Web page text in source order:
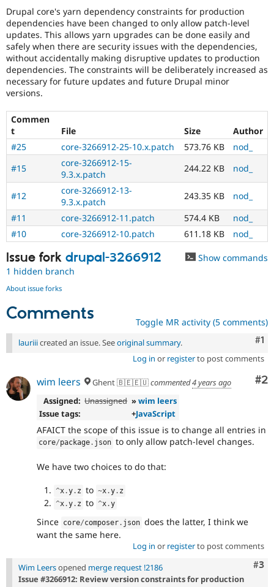
Drupal core's yarn dependency constraints for production
dependencies have been changed to only allow patch-level
updates. This allows yarn upgrades can be done easily and
safely when there are security issues with the dependencies,
without accidentally making disruptive updates to production
dependencies. The constraints will be deliberately increased as
necessary for future updates and future Drupal minor
versions.
Commen
t
File Size
Author
#25
core-3266912-25-10.x.patch 573.76 KB
nod_
#15
core-3266912-15-
9.3.x.patch
244.22 KB nod_
#12
core-3266912-13-
9.3.x.patch
243.35 KB
nod_
#11
core-3266912-11.patch 574.4 KB
nod_
#10
core-3266912-10.patch 611.18 KB nod_
Issue fork drupal-3266912
Show commands
1 hidden branch
About issue forks
Comments Toggle MR activity (5 comments)
#1
lauriiicreated an issue. Seeoriginal summary.
Log in or registerto post comments
#2
wim leers Ghent 🇧🇪🇪🇺commented4 years ago
Assigned: Unassigned »wim leers
Issue tags:
+JavaScript
AFAICT the scope of this issue is to change all entries in
core/package . json to only allow patch-level changes.
We have two choices to do that:
^x .y . z to ~x .y . z
^x .y . z to ^x .y
Since core/composer . json does the latter, I think we
want the same here.
Log in or registerto post comments
#3
Wim Leersopened merge request !2186
Issue #3266912: Review version constraints for production